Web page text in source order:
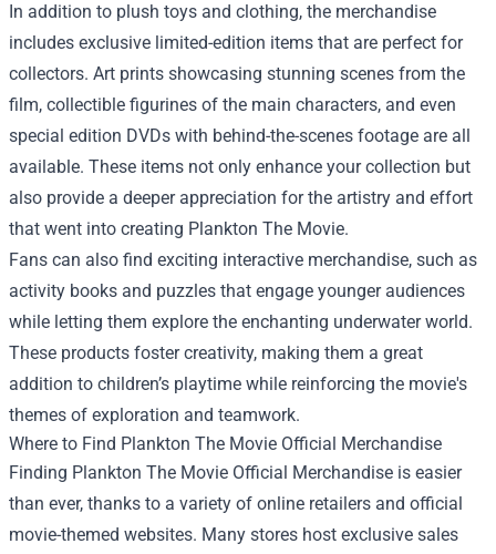
In addition to plush toys and clothing, the merchandise
includes exclusive limited-edition items that are perfect for
collectors. Art prints showcasing stunning scenes from the
film, collectible figurines of the main characters, and even
special edition DVDs with behind-the-scenes footage are all
available. These items not only enhance your collection but
also provide a deeper appreciation for the artistry and effort
that went into creating Plankton The Movie.
Fans can also find exciting interactive merchandise, such as
activity books and puzzles that engage younger audiences
while letting them explore the enchanting underwater world.
These products foster creativity, making them a great
addition to children’s playtime while reinforcing the movie's
themes of exploration and teamwork.
Where to Find Plankton The Movie Official Merchandise
Finding Plankton The Movie Official Merchandise is easier
than ever, thanks to a variety of online retailers and official
movie-themed websites. Many stores host exclusive sales